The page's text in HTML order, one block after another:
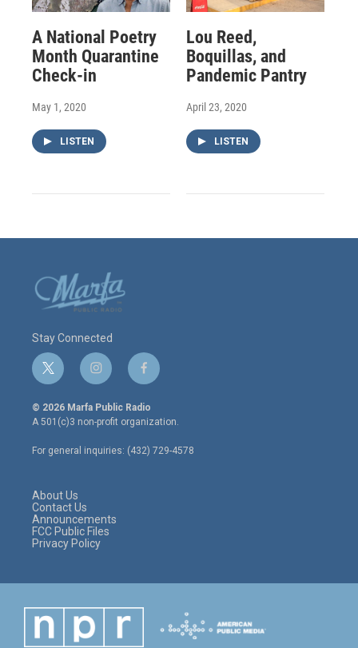
A National Poetry
Month Quarantine
Check-in
May 1, 2020
LISTEN
Lou Reed,
Boquillas, and
Pandemic Pantry
April 23, 2020
LISTEN
Stay Connected
t
w
i
t
e
r
i
n
s
t
a
g
r
f
a
c
e
o
o
© 2026 Marfa Public Radio
A 501(c)3 non-profit organization.
For general inquiries: (432) 729-4578
About Us
Contact Us
Announcements
FCC Public Files
Privacy Policy